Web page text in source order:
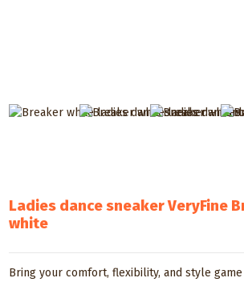
Ladies dance sneaker VeryFine
white
Bring your comfort, flexibility, and style